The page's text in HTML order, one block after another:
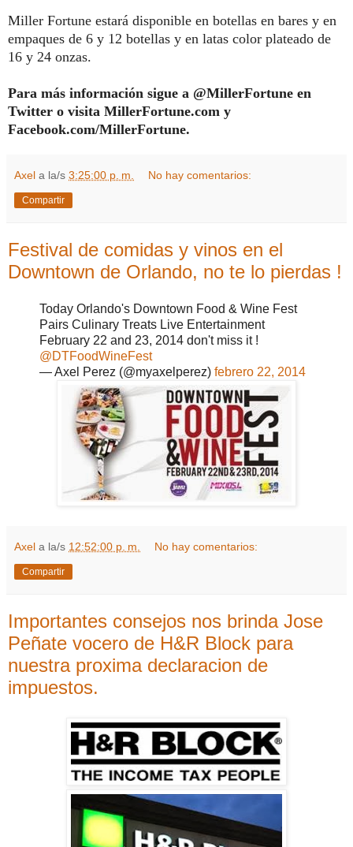
Miller Fortune estará disponible en botellas en bares y en
empaques de 6 y 12 botellas y en latas color plateado de
16 y 24 onzas.
Para más información sigue a @MillerFortune en
Twitter o visita MillerFortune.com y
Facebook.com/MillerFortune.
Axel a la/s 3:25:00 p. m. No hay comentarios:
Compartir
Festival de comidas y vinos en el
Downtown de Orlando, no te lo pierdas !
Today Orlando's Downtown Food & Wine Fest
Pairs Culinary Treats Live Entertainment
February 22 and 23, 2014 don't miss it !
@DTFoodWineFest
— Axel Perez (@myaxelperez) febrero 22, 2014
Axel a la/s 12:52:00 p. m. No hay comentarios:
Compartir
Importantes consejos nos brinda Jose
Peñate vocero de H&R Block para
nuestra proxima declaracion de
impuestos.